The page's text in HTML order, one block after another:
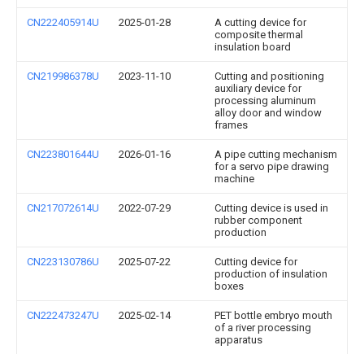
CN222405914U 2025-01-28
A cutting device for
composite thermal
insulation board
CN219986378U 2023-11-10
Cutting and positioning
auxiliary device for
processing aluminum
alloy door and window
frames
CN223801644U 2026-01-16
A pipe cutting mechanism
for a servo pipe drawing
machine
CN217072614U 2022-07-29
Cutting device is used in
rubber component
production
CN223130786U 2025-07-22
Cutting device for
production of insulation
boxes
CN222473247U 2025-02-14
PET bottle embryo mouth
of a river processing
apparatus